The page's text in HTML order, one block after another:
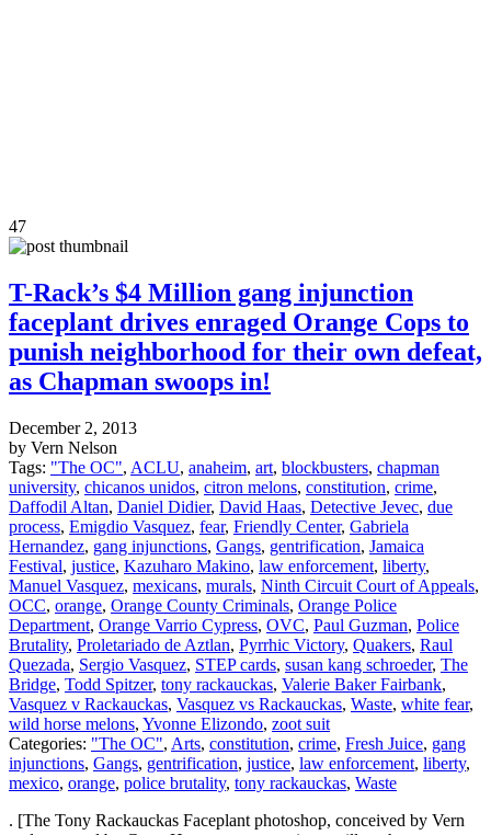
47
T-Rack’s $4 Million gang injunction
faceplant drives enraged Orange Cops to
punish neighborhood for their own defeat,
as Chapman swoops in!
December 2, 2013
by Vern Nelson
Tags: "The OC", ACLU, anaheim, art, blockbusters, chapman
university, chicanos unidos, citron melons, constitution, crime,
Daffodil Altan, Daniel Didier, David Haas, Detective Jevec, due
process, Emigdio Vasquez, fear, Friendly Center, Gabriela
Hernandez, gang injunctions, Gangs, gentrification, Jamaica
Festival, justice, Kazuharo Makino, law enforcement, liberty,
Manuel Vasquez, mexicans, murals, Ninth Circuit Court of Appeals,
OCC, orange, Orange County Criminals, Orange Police
Department, Orange Varrio Cypress, OVC, Paul Guzman, Police
Brutality, Proletariado de Aztlan, Pyrrhic Victory, Quakers, Raul
Quezada, Sergio Vasquez, STEP cards, susan kang schroeder, The
Bridge, Todd Spitzer, tony rackauckas, Valerie Baker Fairbank,
Vasquez v Rackauckas, Vasquez vs Rackauckas, Waste, white fear,
wild horse melons, Yvonne Elizondo, zoot suit
Categories: "The OC", Arts, constitution, crime, Fresh Juice, gang
injunctions, Gangs, gentrification, justice, law enforcement, liberty,
mexico, orange, police brutality, tony rackauckas, Waste
. [The Tony Rackauckas Faceplant photoshop, conceived by Vern